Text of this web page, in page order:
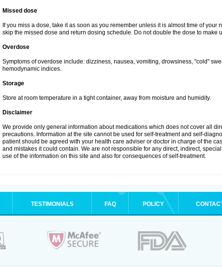
Missed dose
If you miss a dose, take it as soon as you remember unless it is almost time of your
skip the missed dose and return dosing schedule. Do not double the dose to make
Overdose
Symptoms of overdose include: dizziness, nausea, vomiting, drowsiness, "cold"
hemodynamic indices.
Storage
Store at room temperature in a tight container, away from moisture and humidity.
Disclaimer
We provide only general information about medications which does not cover all
precautions. Information at the site cannot be used for self-treatment and self-
patient should be agreed with your health care adviser or doctor in charge of the
and mistakes it could contain. We are not responsible for any direct, indirect,
use of the information on this site and also for consequences of self-treatment.
TESTIMONIALS FAQ POLICY